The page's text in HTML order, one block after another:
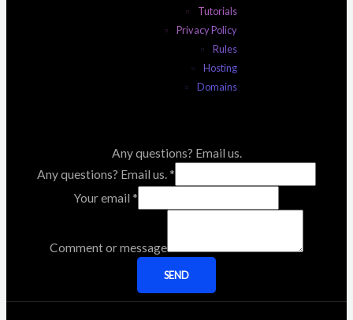
Tutorials
Privacy Policy
Rules
Hosting
Domains
Any questions? Email us.
Any questions? Email us. *
Your email *
Comment or message
SEND